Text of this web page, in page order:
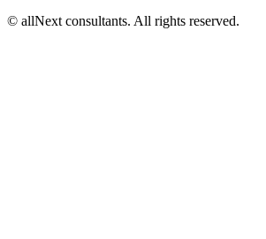
© allNext consultants. All rights reserved.